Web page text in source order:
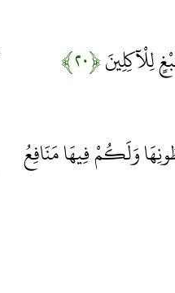
لِلْآكِلِينَ﴿۲۰﴾
وَلَكُمْ فِيهَا مَنَافِعُ